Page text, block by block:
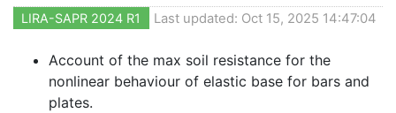
LIRA-SAPR 2024 R1 Last updated: Oct 15, 2025 14:47:04
Account of the max soil resistance for the
nonlinear behaviour of elastic base for bars and
plates.